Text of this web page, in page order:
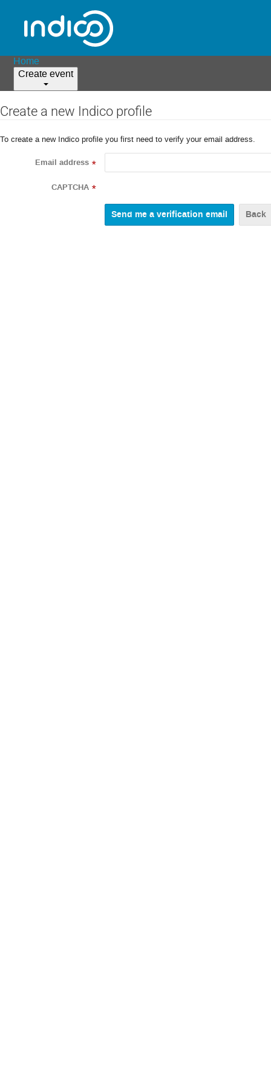
Home
Create event
Create a new Indico profile
To create a new Indico profile you first need to verify your email address.
Email address *
CAPTCHA *
Back